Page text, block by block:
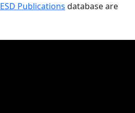
ESD Publications database are